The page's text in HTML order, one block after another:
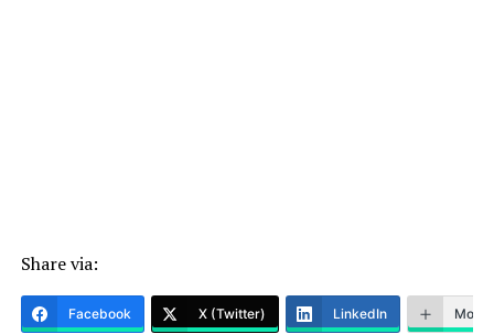
Share via:
Facebook X (Twitter) LinkedIn More